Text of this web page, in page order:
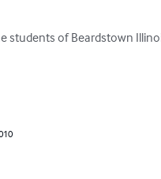
students of Beardstown